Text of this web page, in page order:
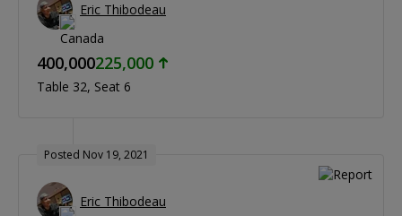
Eric Thibodeau
400,000225,000
Table 32 Seat 6
Posted Nov 19, 2021
Eric Thibodeau